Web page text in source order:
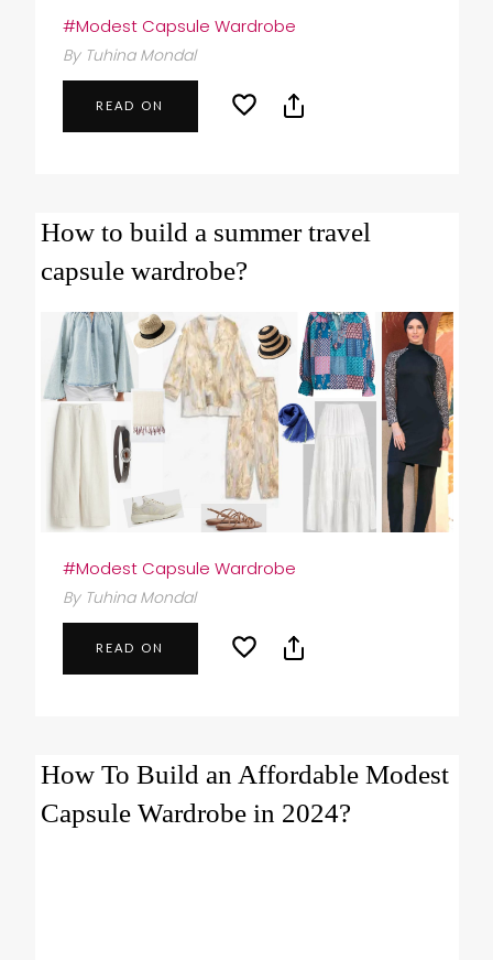
#Modest Capsule Wardrobe
By Tuhina Mondal
READ ON
How to build a summer travel
capsule wardrobe?
#Modest Capsule Wardrobe
By Tuhina Mondal
READ ON
How To Build an Affordable Modest
Capsule Wardrobe in 2024?